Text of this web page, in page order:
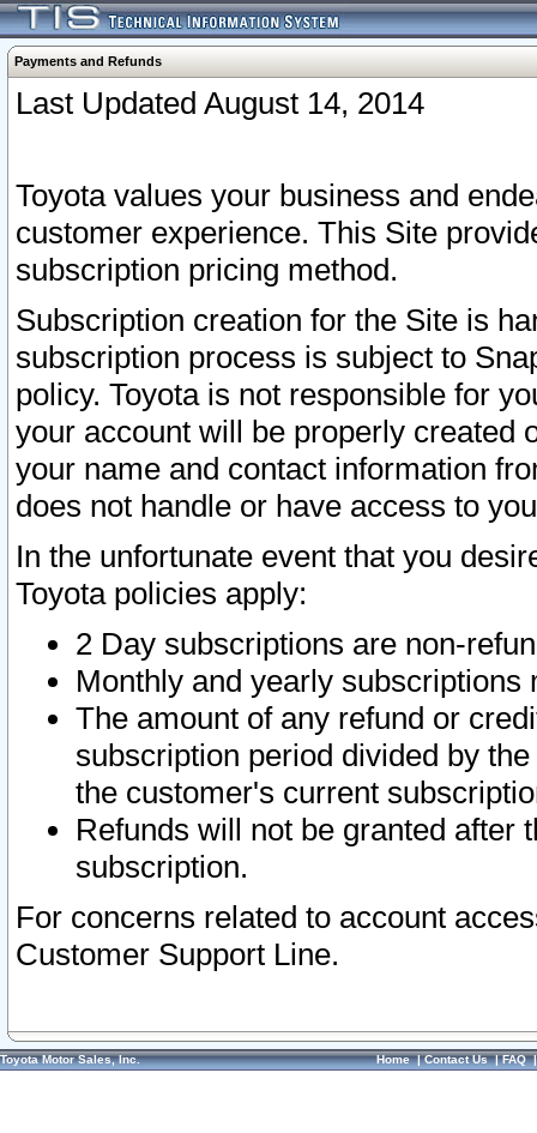
Payments and Refunds
Last Updated August 14, 2014
Toyota values your business and
customer experience. This Site
subscription pricing method.
Subscription creation for the Site is
subscription process is subject to
policy. Toyota is not responsible for
your account will be properly created
your name and contact information
does not handle or have access to
In the unfortunate event that you
Toyota policies apply:
2 Day subscriptions are non-
Monthly and yearly subscriptions
The amount of any refund or
subscription period divided by
the customer's current
Refunds will not be granted after
subscription.
For concerns related to account
Customer Support Line.
Toyota Motor Sales, Inc. Home|Contact Us|FAQ